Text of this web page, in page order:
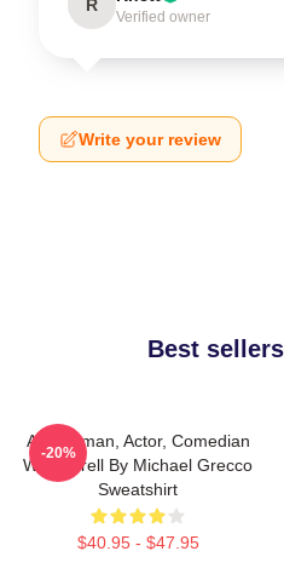
R
Verified owner
Write your review
Best
Anchorman, Actor, Comedian
Will Ferrell By Michael Grecco
Sweatshirt
$40.95 - $47.95
-20%